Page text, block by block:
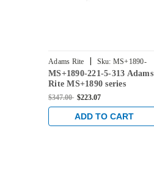
Adams Rite | Sku: MS+1890-
2215-313
MS+1890-221-5-313 Adams
Rite MS+1890 series
Deadlock/Deadlatch with
Lip length and 31/32"
Backset in Dark Bronze
$347.00 $223.07
ADD TO CART